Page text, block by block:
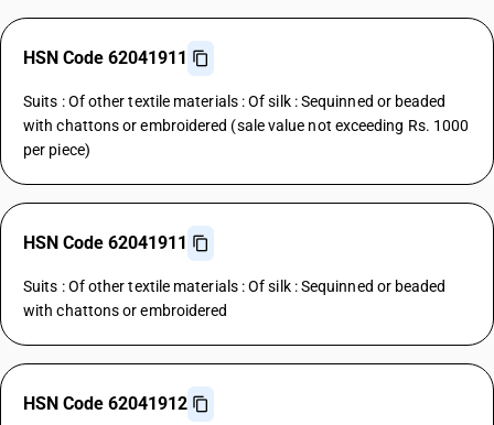
HSN Code 62041911
Suits : Of other textile materials : Of silk : Sequinned or beaded
with chattons or embroidered (sale value not exceeding Rs. 1000
per piece)
HSN Code 62041911
Suits : Of other textile materials : Of silk : Sequinned or beaded
with chattons or embroidered
HSN Code 62041912